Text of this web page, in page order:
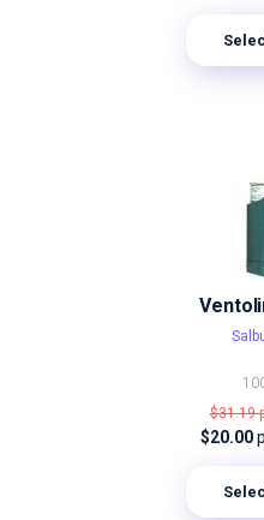
$31.19
$20.00